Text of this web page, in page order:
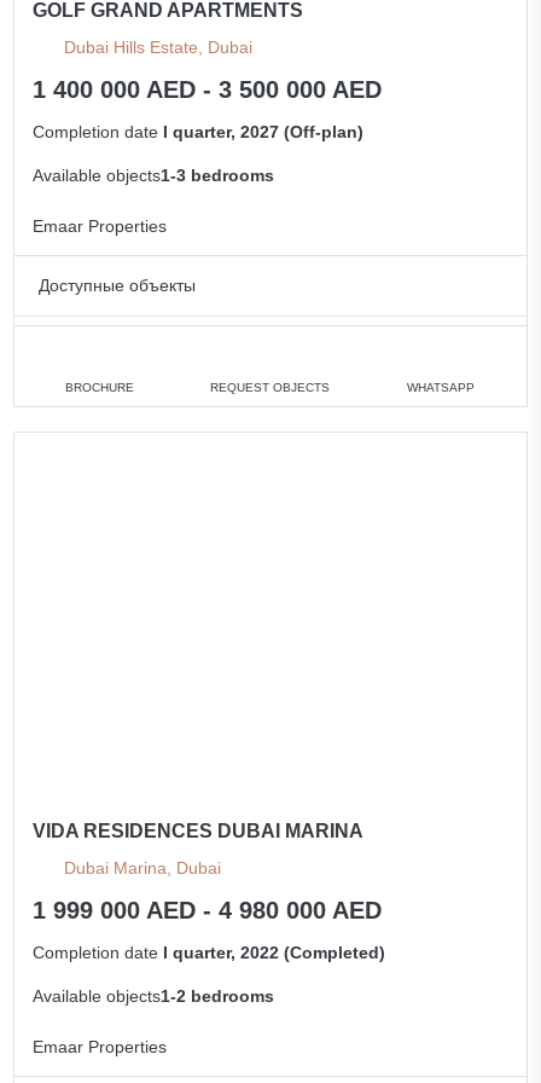
GOLF GRAND APARTMENTS
Dubai Hills Estate, Dubai
1 400 000 AED - 3 500 000 AED
Completion date I quarter, 2027 (Off-plan)
Available objects1-3 bedrooms
Emaar Properties
Доступные объекты
2 bedrooms min. 2 000 000 AED
3 bedrooms min. 3 500 000 AED
BROCHURE REQUEST OBJECTS WHATSAPP
VIDA RESIDENCES DUBAI MARINA
Dubai Marina, Dubai
1 999 000 AED - 4 980 000 AED
Completion date I quarter, 2022 (Completed)
Available objects1-2 bedrooms
Emaar Properties